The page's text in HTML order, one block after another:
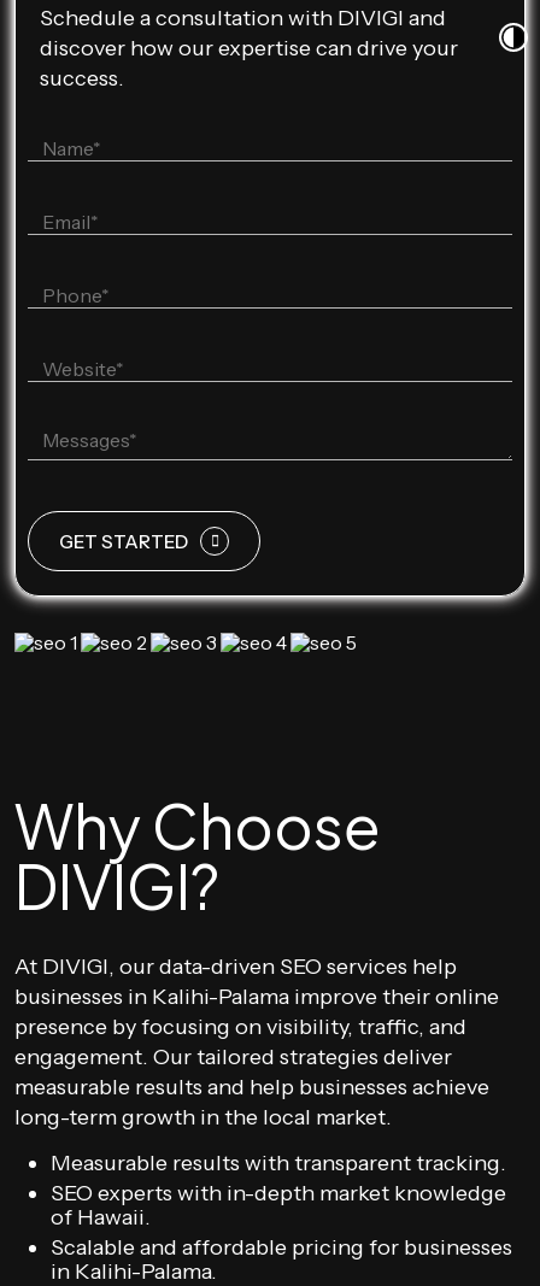
Schedule a consultation with DIVIGI and
discover how our expertise can drive your
success.
GET STARTED
Why Choose
DIVIGI?
At DIVIGI, our data-driven SEO services help
businesses in Kalihi-Palama improve their online
presence by focusing on visibility, traffic, and
engagement. Our tailored strategies deliver
measurable results and help businesses achieve
long-term growth in the local market.
Measurable results with transparent tracking.
SEO experts with in-depth market knowledge
of Hawaii.
Scalable and affordable pricing for businesses
in Kalihi-Palama.